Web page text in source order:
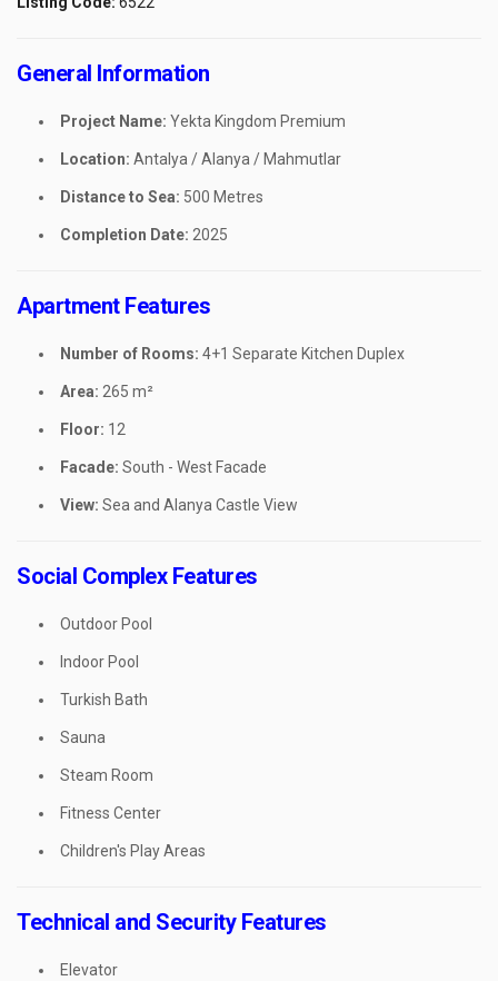
General Information
Project Name: Yekta Kingdom Premium
Location: Antalya / Alanya / Mahmutlar
Distance to Sea: 500 Metres
Completion Date: 2025
Apartment Features
Number of Rooms: 4+1 Separate Kitchen Duplex
Area: 265 m²
Floor: 12
Facade: South - West Facade
View: Sea and Alanya Castle View
Social Complex Features
Outdoor Pool
Indoor Pool
Turkish Bath
Sauna
Steam Room
Fitness Center
Children's Play Areas
Technical and Security Features
Elevator